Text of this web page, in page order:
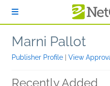
Marni Pallot
Publisher Profile View
Recently Added